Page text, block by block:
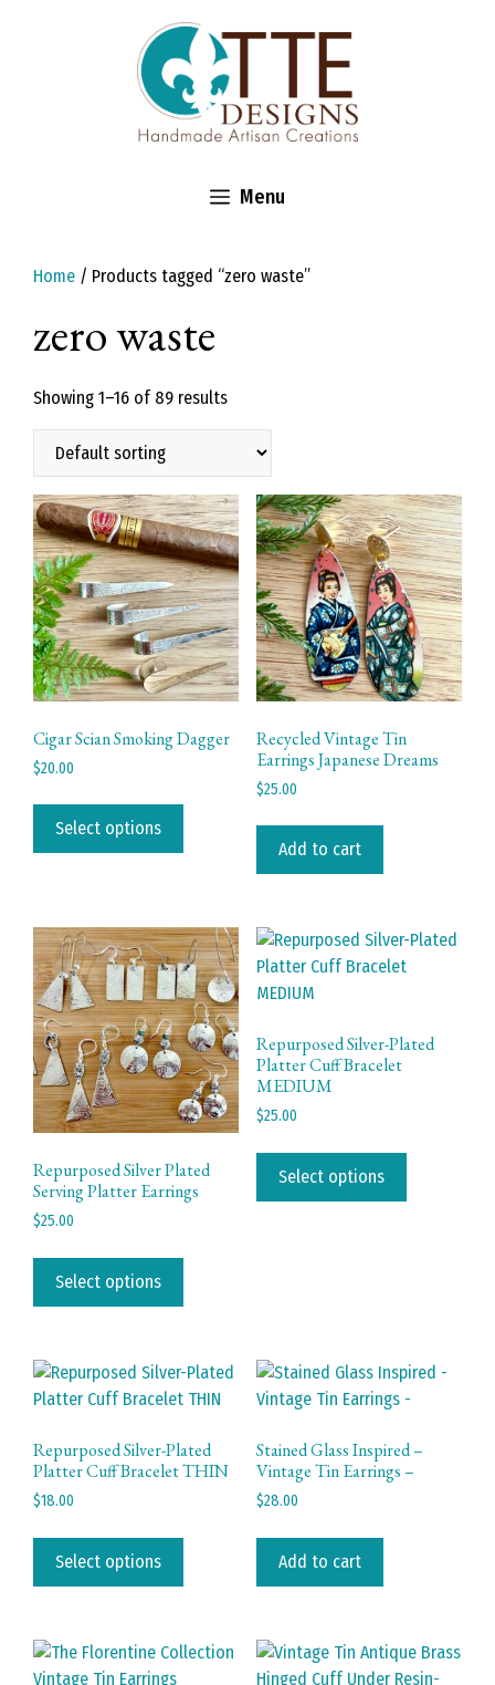
Menu
Home / Products tagged “zero waste”
zero waste
Showing 1–16 of 89 results
Cigar Scian Smoking Dagger
$20.00
Select options
has
The
options
may
be
chosen
on
the
product
Recycled Vintage Tin
Earrings Japanese Dreams
$25.00
Add to cart
Repurposed Silver Plated
Serving Platter Earrings
$25.00
Select options
has
The
options
may
be
the
Repurposed Silver-Plated
Platter Cuff Bracelet
MEDIUM
$25.00
Select options
has
be
chosen
the
Repurposed Silver-Plated
Platter Cuff Bracelet THIN
$18.00
Select options
has
The
Stained Glass Inspired –
Vintage Tin Earrings –
$28.00
Add to cart